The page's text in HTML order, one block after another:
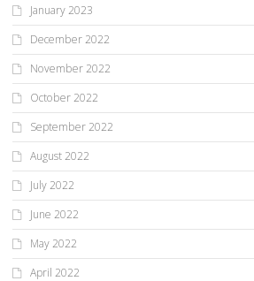
January 2023
December 2022
November 2022
October 2022
September 2022
August 2022
July 2022
June 2022
May 2022
April 2022